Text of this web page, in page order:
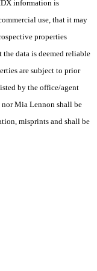
information is
use, that it may
properties
the data is deemed reliable
are subject to prior
by the office/agent
Mia Lennon shall be
misprints and shall be